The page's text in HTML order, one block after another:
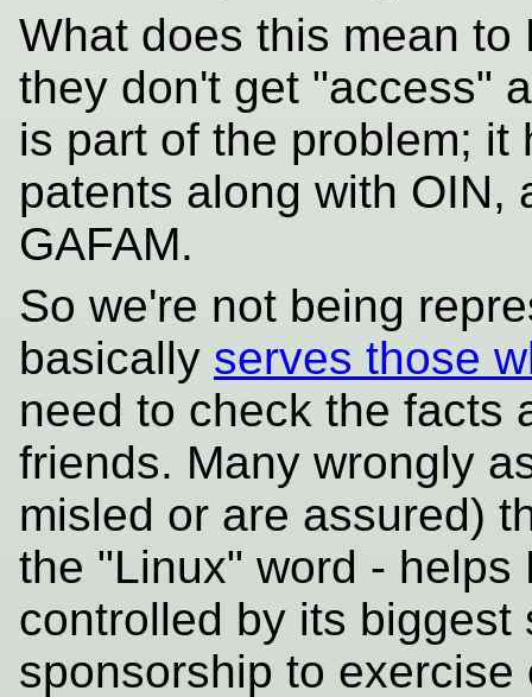
What does this mean
they don't get "access"
is part of the problem; it
patents along with OIN,
GAFAM.
So we're not being
basically serves those
need to check the facts
friends. Many wrongly
misled or are assured)
the "Linux" word -
controlled by its
sponsorship to